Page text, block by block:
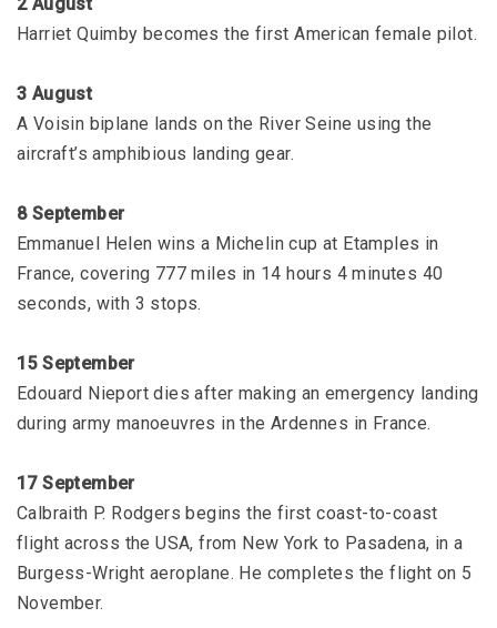
Harriet Quimby becomes the first American female pilot.
3 August
A Voisin biplane lands on the River Seine using the
aircraft’s amphibious landing gear.
8 September
Emmanuel Helen wins a Michelin cup at Etamples in
France, covering 777 miles in 14 hours 4 minutes 40
seconds, with 3 stops.
15 September
Edouard Nieport dies after making an emergency landing
during army manoeuvres in the Ardennes in France.
17 September
Calbraith P. Rodgers begins the first coast-to-coast
flight across the USA, from New York to Pasadena, in a
Burgess-Wright aeroplane. He completes the flight on 5
November.